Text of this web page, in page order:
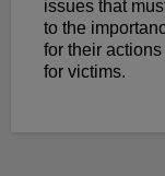
issues that
to the
for their
for victims.